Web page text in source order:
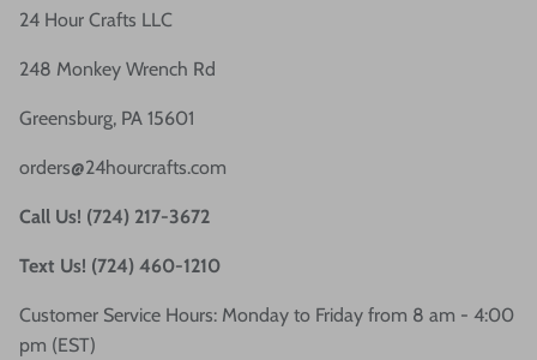
24 Hour Crafts LLC
248 Monkey Wrench Rd
Greensburg, PA 15601
orders@24hourcrafts.com
Call Us! (724) 217-3672
Text Us! (724) 460-1210
Customer Service Hours: Monday to Friday from 8 am - 4:00
pm (EST)